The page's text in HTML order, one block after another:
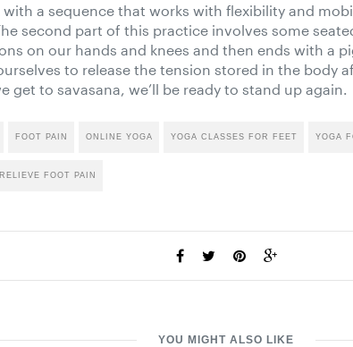
with a sequence that works with flexibility and
second part of this practice involves some
on our hands and knees and then ends with a
to release the tension stored in the body
get to savasana, we’ll be ready to stand up again.
FOOT PAIN ONLINE YOGA YOGA CLASSES FOR FEET YOGA
FOOT PAIN
YOU MIGHT ALSO LIKE